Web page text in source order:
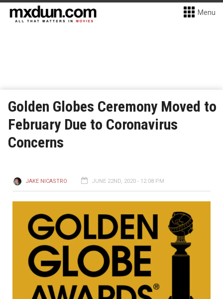
Menu
Golden Globes Ceremony Moved to
February Due to Coronavirus
Concerns
JAKE NICASTRO JUNE 22ND, 2020 - 12:08 PM